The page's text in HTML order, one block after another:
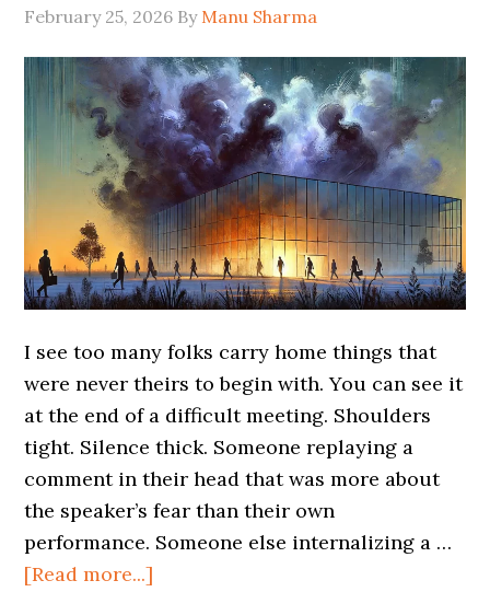
February 25, 2026 By Manu Sharma
I see too many folks carry home things that
were never theirs to begin with. You can see it
at the end of a difficult meeting. Shoulders
tight. Silence thick. Someone replaying a
comment in their head that was more about
the speaker’s fear than their own
performance. Someone else internalizing a …
[Read more...]